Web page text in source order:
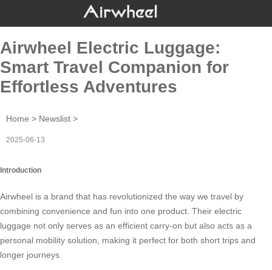
Airwheel Electric Luggage:
Smart Travel Companion for
Effortless Adventures
Home > Newslist >
2025-06-13
Introduction
Airwheel is a brand that has revolutionized the way we travel by
combining convenience and fun into one product. Their electric
luggage not only serves as an efficient carry-on but also acts as a
personal mobility solution, making it perfect for both short trips and
longer journeys.